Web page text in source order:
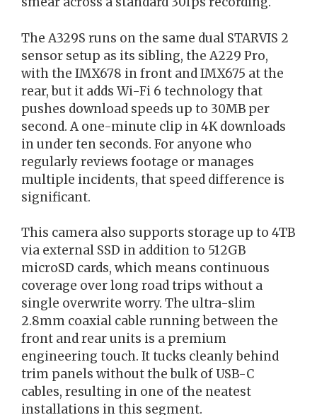
The A329S runs on the same dual STARVIS 2
sensor setup as its sibling, the A229 Pro,
with the IMX678 in front and IMX675 at the
rear, but it adds Wi-Fi 6 technology that
pushes download speeds up to 30MB per
second. A one-minute clip in 4K downloads
in under ten seconds. For anyone who
regularly reviews footage or manages
multiple incidents, that speed difference is
significant.
This camera also supports storage up to 4TB
via external SSD in addition to 512GB
microSD cards, which means continuous
coverage over long road trips without a
single overwrite worry. The ultra-slim
2.8mm coaxial cable running between the
front and rear units is a premium
engineering touch. It tucks cleanly behind
trim panels without the bulk of USB-C
cables, resulting in one of the neatest
installations in this segment.